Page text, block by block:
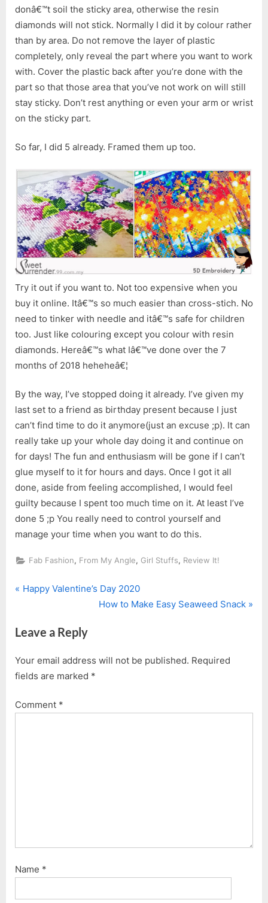
donâ€™t soil the sticky area, otherwise the resin
diamonds will not stick. Normally I did it by colour rather
than by area. Do not remove the layer of plastic
completely, only reveal the part where you want to work
with. Cover the plastic back after you’re done with the
part so that those area that you’ve not work on will still
stay sticky. Don’t rest anything or even your arm or wrist
on the sticky part.
So far, I did 5 already. Framed them up too.
Try it out if you want to. Not too expensive when you
buy it online. Itâ€™s so much easier than cross-stich. No
need to tinker with needle and itâ€™s safe for children
too. Just like colouring except you colour with resin
diamonds. Hereâ€™s what Iâ€™ve done over the 7
months of 2018 heheheâ€¦
By the way, I’ve stopped doing it already. I’ve given my
last set to a friend as birthday present because I just
can’t find time to do it anymore(just an excuse ;p). It can
really take up your whole day doing it and continue on
for days! The fun and enthusiasm will be gone if I can’t
glue myself to it for hours and days. Once I got it all
done, aside from feeling accomplished, I would feel
guilty because I spent too much time on it. At least I’ve
done 5 ;p You really need to control yourself and
manage your time when you want to do this.
Fab Fashion, From My Angle, Girl Stuffs, Review It!
Post
P
v
o
u
P
Happy Valentine’s Day 2020
N
P
t
How to Make Easy Seaweed Snack
Leave a Reply
Your email address will not be published. Required
fields are marked *
Comment *
Name *